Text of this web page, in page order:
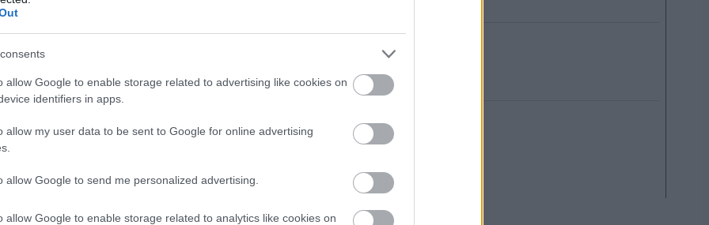
allow Google to enable storage related to advertising like cookies on
identifiers in apps.
allow my user data to be sent to Google for online advertising
allow Google to send me personalized advertising.
allow Google to enable storage related to analytics like cookies on
VERKKOSIVUILLA